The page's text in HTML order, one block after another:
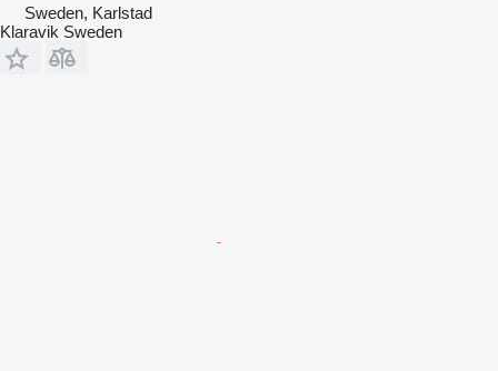
Sweden, Karlstad
Klaravik Sweden